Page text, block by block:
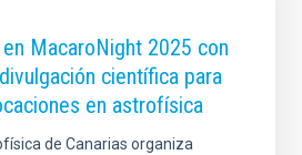
MacaroNight 2025 con
científica para
en astrofísica
de Canarias organiza